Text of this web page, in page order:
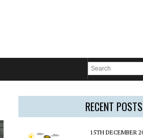
RECENT POSTS
15TH DECEMBER